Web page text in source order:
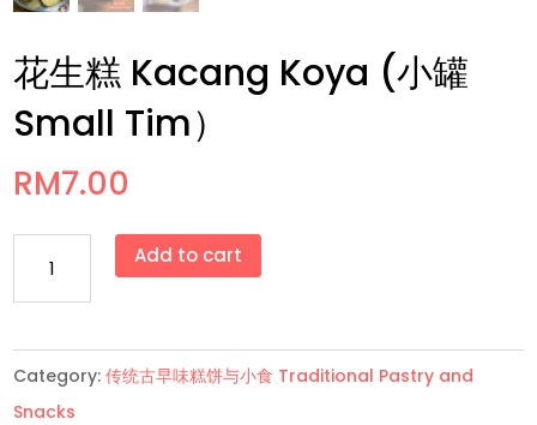
花生糕 Kacang Koya (小罐
Small Tim）
RM7.00
Kacang
Koya
Add to cart
Category:传统古早味糕饼与小食 Traditional Pastry and
Snacks